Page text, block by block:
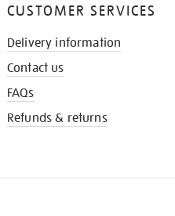
CUSTOMER SERVICES
Delivery information
Contact us
FAQs
Refunds & returns